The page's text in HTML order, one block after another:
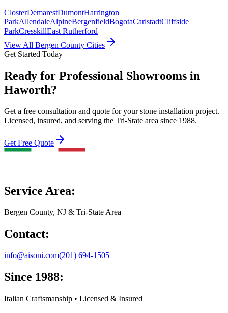
ClosterDemarestDumontHarrington
ParkAllendaleAlpineBergenfieldBogotaCarlstadtCliffside
ParkCresskillEast Rutherford
View All Bergen County Cities
Get Started Today
Ready for Professional Showrooms in
Haworth?
Get a free consultation and quote for your stone installation project.
Licensed, insured, and serving the Tri-State area since 1988.
Get Free Quote
Service Area:
Bergen County, NJ & Tri-State Area
Contact:
info@aisoni.com(201) 694-1505
Since 1988:
Italian Craftsmanship • Licensed & Insured